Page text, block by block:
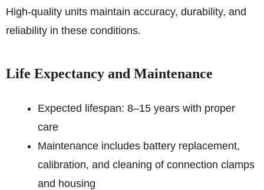
High-quality units maintain accuracy, durability, and
reliability in these conditions.
Life Expectancy and Maintenance
Expected lifespan: 8–15 years with proper
care
Maintenance includes battery replacement,
calibration, and cleaning of connection clamps
and housing